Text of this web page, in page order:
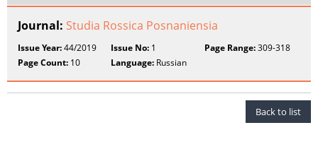
Journal: Studia Rossica Posnaniensia
Issue Year:44/2019 Issue No: 1 Page Range:309-318
Page Count: 10 Language: Russian
Back to list